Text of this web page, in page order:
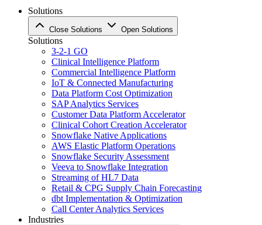
Solutions
Close Solutions Open Solutions
Solutions
3-2-1 GO
Clinical Intelligence Platform
Commercial Intelligence Platform
IoT & Connected Manufacturing
Data Platform Cost Optimization
SAP Analytics Services
Customer Data Platform Accelerator
Clinical Cohort Creation Accelerator
Snowflake Native Applications
AWS Elastic Platform Operations
Snowflake Security Assessment
Veeva to Snowflake Integration
Streaming of HL7 Data
Retail & CPG Supply Chain Forecasting
dbt Implementation & Optimization
Call Center Analytics Services
Industries